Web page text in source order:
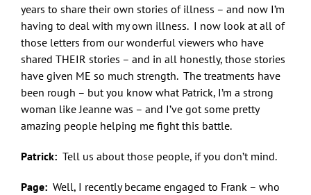
years to share their own stories of illness – and now I’m
having to deal with my own illness. I now look at all of
those letters from our wonderful viewers who have
shared THEIR stories – and in all honestly, those stories
have given ME so much strength. The treatments have
been rough – but you know what Patrick, I’m a strong
woman like Jeanne was – and I’ve got some pretty
amazing people helping me fight this battle.
Patrick: Tell us about those people, if you don’t mind.
Page: Well, I recently became engaged to Frank – who